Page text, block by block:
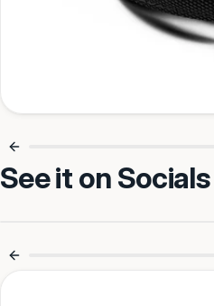
See it on Socials